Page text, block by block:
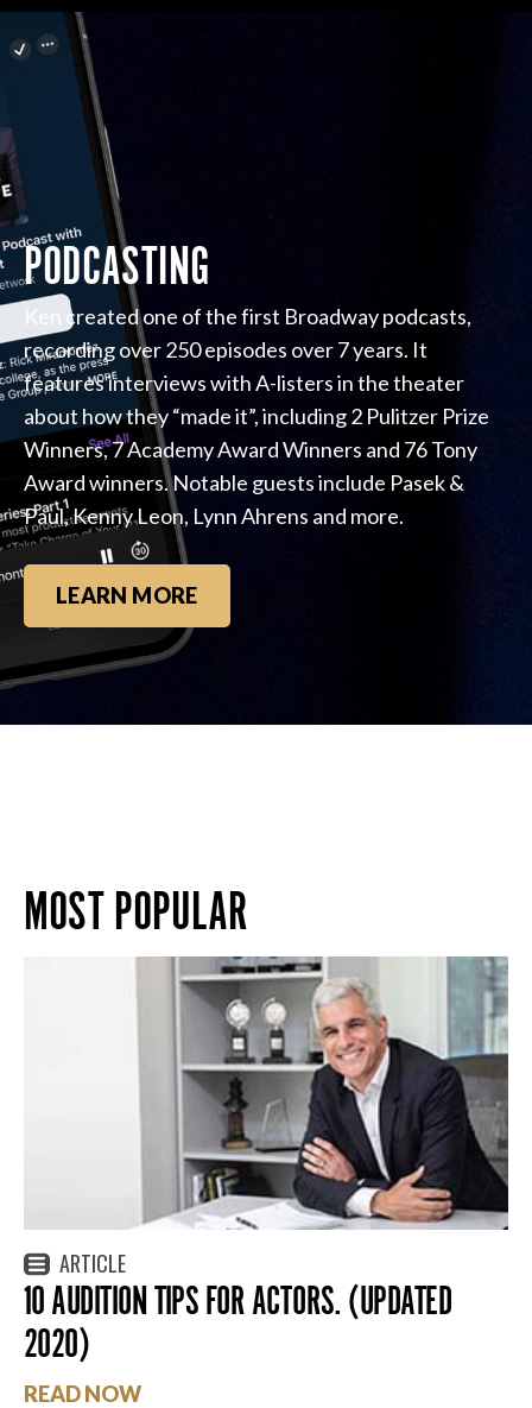
PODCASTING
Ken created one of the first Broadway podcasts,
recording over 250 episodes over 7 years. It
features interviews with A-listers in the theater
about how they “made it”, including 2 Pulitzer Prize
Winners, 7 Academy Award Winners and 76 Tony
Award winners. Notable guests include Pasek &
Paul, Kenny Leon, Lynn Ahrens and more.
LEARN MORE
MOST POPULAR
ARTICLE
10 AUDITION TIPS FOR ACTORS. (UPDATED
2020)
READ NOW